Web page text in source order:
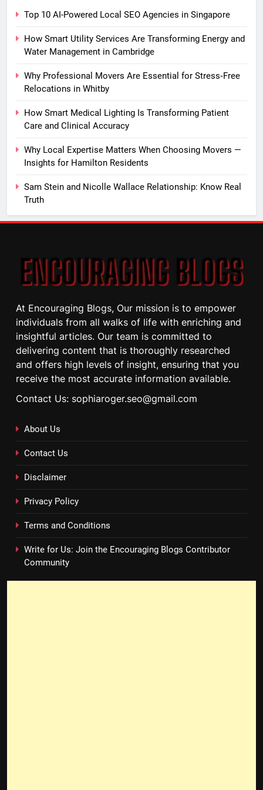
Top 10 AI-Powered Local SEO Agencies in Singapore
How Smart Utility Services Are Transforming Energy and
Water Management in Cambridge
Why Professional Movers Are Essential for Stress‑Free
Relocations in Whitby
How Smart Medical Lighting Is Transforming Patient
Care and Clinical Accuracy
Why Local Expertise Matters When Choosing Movers —
Insights for Hamilton Residents
Sam Stein and Nicolle Wallace Relationship: Know Real
Truth
At Encouraging Blogs, Our mission is to empower
individuals from all walks of life with enriching and
insightful articles. Our team is committed to
delivering content that is thoroughly researched
and offers high levels of insight, ensuring that you
receive the most accurate information available.
Contact Us: sophiaroger.seo@gmail.com
About Us
Contact Us
Disclaimer
Privacy Policy
Terms and Conditions
Write for Us: Join the Encouraging Blogs Contributor
Community